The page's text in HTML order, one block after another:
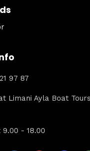
97 87
Limani Ayla Boat
- 18.00